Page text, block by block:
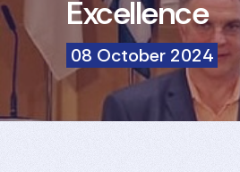
Excellence
08 October 2024